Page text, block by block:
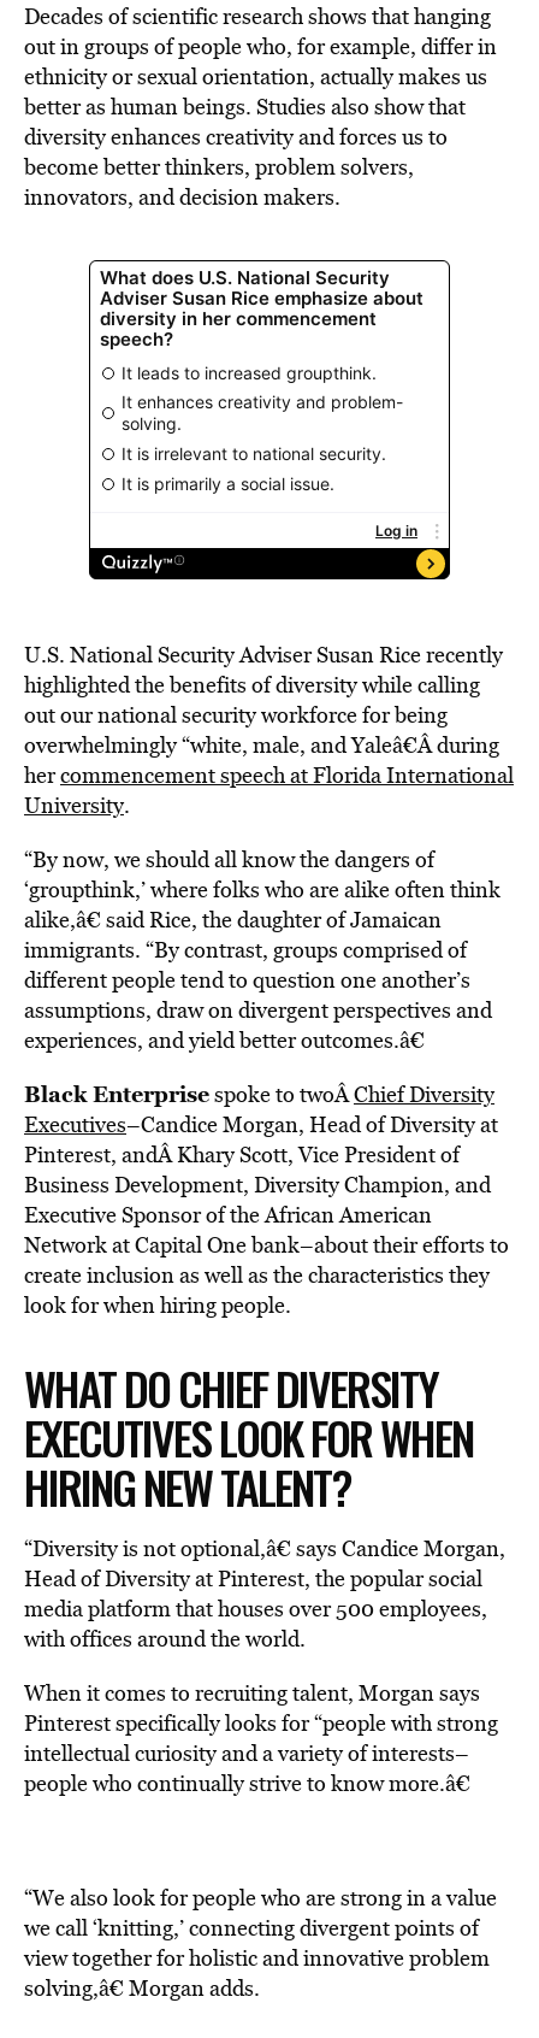
Decades of scientific research shows that hanging
out in groups of people who, for example, differ in
ethnicity or sexual orientation, actually makes us
better as human beings. Studies also show that
diversity enhances creativity and forces us to
become better thinkers, problem solvers,
innovators, and decision makers.
U.S. National Security Adviser Susan Rice recently
highlighted the benefits of diversity while calling
out our national security workforce for being
overwhelmingly “white, male, and Yaleâ€Â during
hercommencement speech at Florida International
University.
“By now, we should all know the dangers of
‘groupthink,’ where folks who are alike often think
alike,â€ said Rice, the daughter of Jamaican
immigrants. “By contrast, groups comprised of
different people tend to question one another’s
assumptions, draw on divergent perspectives and
experiences, and yield better outcomes.â€
Black Enterprisespoke to twoÂChief Diversity
Executives–Candice Morgan, Head of Diversity at
Pinterest, andÂ Khary Scott, Vice President of
Business Development, Diversity Champion, and
Executive Sponsor of the African American
Network at Capital One bank–about their efforts to
create inclusion as well as the characteristics they
look for when hiring people.
WHAT DO CHIEF DIVERSITY
EXECUTIVES LOOK FOR WHEN
HIRING NEW TALENT?
“Diversity is not optional,â€ says Candice Morgan,
Head of Diversity at Pinterest, the popular social
media platform that houses over 500 employees,
with offices around the world.
When it comes to recruiting talent, Morgan says
Pinterest specifically looks for “people with strong
intellectual curiosity and a variety of interests–
people who continually strive to know more.â€
“We also look for people who are strong in a value
we call ‘knitting,’ connecting divergent points of
view together for holistic and innovative problem
solving,â€ Morgan adds.